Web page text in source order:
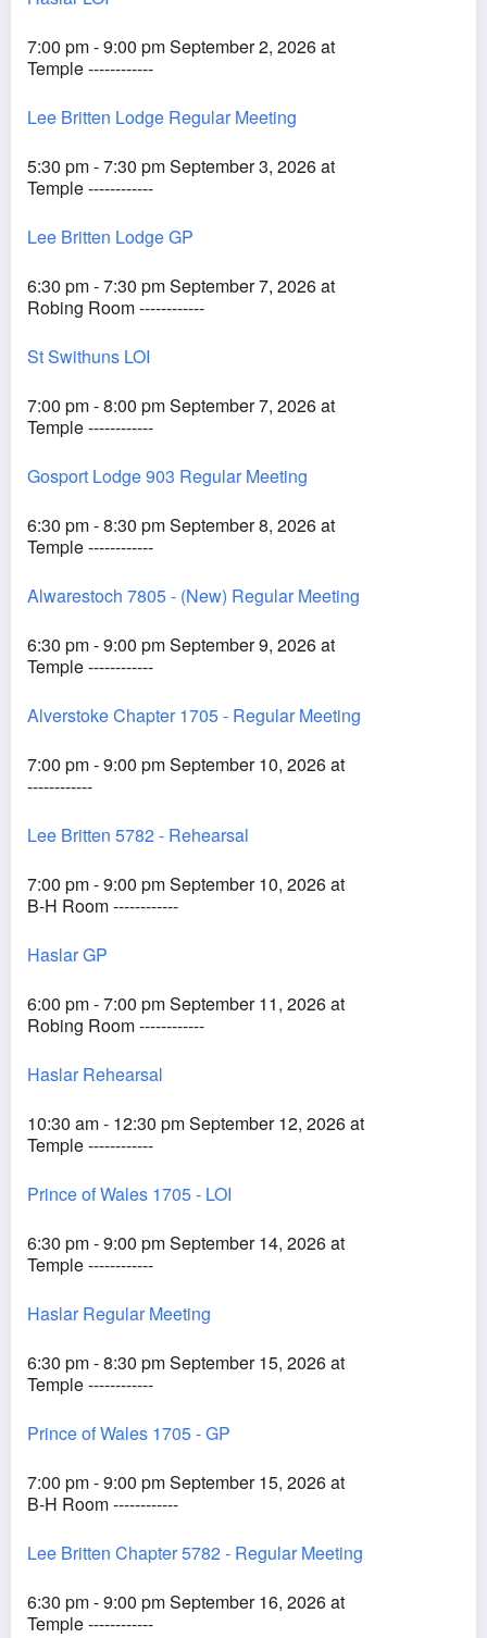
7:00 pm - 9:00 pm September 2, 2026 at
Temple ------------
Lee Britten Lodge Regular Meeting
5:30 pm - 7:30 pm September 3, 2026 at
Temple ------------
Lee Britten Lodge GP
6:30 pm - 7:30 pm September 7, 2026 at
Robing Room ------------
St Swithuns LOI
7:00 pm - 8:00 pm September 7, 2026 at
Temple ------------
Gosport Lodge 903 Regular Meeting
6:30 pm - 8:30 pm September 8, 2026 at
Temple ------------
Alwarestoch 7805 - (New) Regular Meeting
6:30 pm - 9:00 pm September 9, 2026 at
Temple ------------
Alverstoke Chapter 1705 - Regular Meeting
7:00 pm - 9:00 pm September 10, 2026 at
------------
Lee Britten 5782 - Rehearsal
7:00 pm - 9:00 pm September 10, 2026 at
B-H Room ------------
Haslar GP
6:00 pm - 7:00 pm September 11, 2026 at
Robing Room ------------
Haslar Rehearsal
10:30 am - 12:30 pm September 12, 2026 at
Temple ------------
Prince of Wales 1705 - LOI
6:30 pm - 9:00 pm September 14, 2026 at
Temple ------------
Haslar Regular Meeting
6:30 pm - 8:30 pm September 15, 2026 at
Temple ------------
Prince of Wales 1705 - GP
7:00 pm - 9:00 pm September 15, 2026 at
B-H Room ------------
Lee Britten Chapter 5782 - Regular Meeting
6:30 pm - 9:00 pm September 16, 2026 at
Temple ------------